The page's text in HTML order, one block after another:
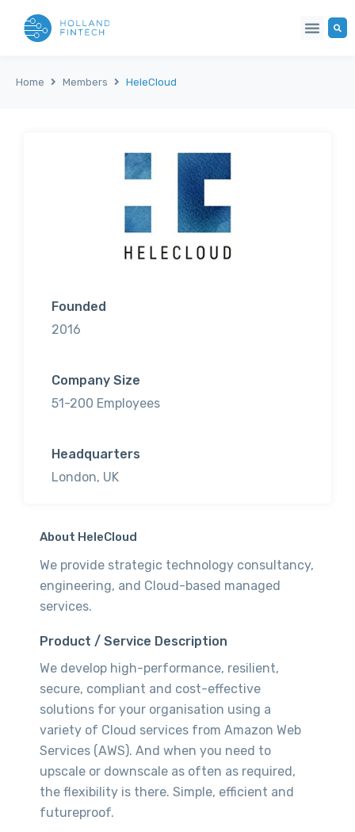
Home Members HeleCloud
Founded
2016
Company Size
51-200 Employees
Headquarters
London, UK
About HeleCloud
We provide strategic technology consultancy,
engineering, and Cloud-based managed
services.
Product / Service Description
We develop high-performance, resilient,
secure, compliant and cost-effective
solutions for your organisation using a
variety of Cloud services from Amazon Web
Services (AWS). And when you need to
upscale or downscale as often as required,
the flexibility is there. Simple, efficient and
futureproof.